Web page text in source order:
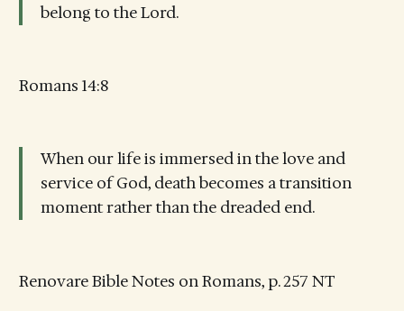
belong to the Lord.
Romans 14:8
When our life is immersed in the love and
service of God, death becomes a transition
moment rather than the dreaded end.
Renovare Bible Notes on Romans, p. 257 NT